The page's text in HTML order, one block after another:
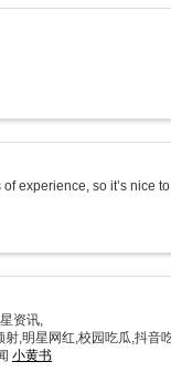
experience, so it’s nice
资讯,
,明星网红,校园吃瓜,抖音
小黄书